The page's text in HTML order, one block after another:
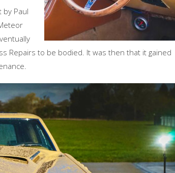
by Paul
Repairs to be bodied. It was then that it gained